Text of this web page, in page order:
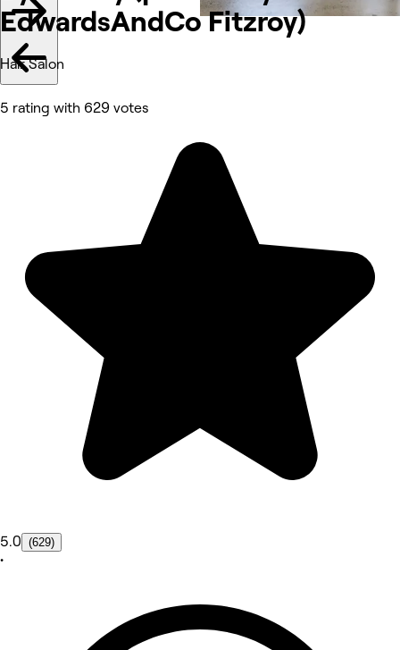
EdwardsAndCoFitzroy)
Hair Salon
5 rating with 629 votes
5.0 (629)
•